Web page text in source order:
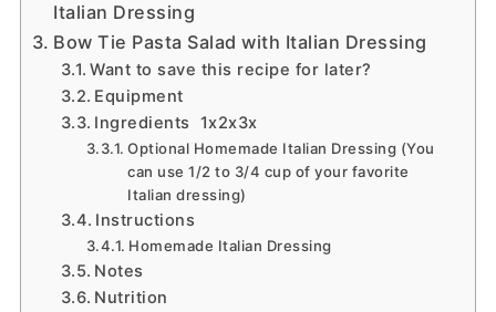
Italian Dressing
Bow Tie Pasta Salad with Italian Dressing
Want to save this recipe for later?
Equipment
Ingredients 1x2x3x
Optional Homemade Italian Dressing (You
can use 1/2 to 3/4 cup of your favorite
Italian dressing)
Instructions
Homemade Italian Dressing
Notes
Nutrition